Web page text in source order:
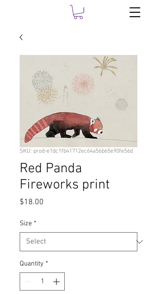
SKU: prod-e1dc1fb41712ec64a56b65e90fe56d
Red Panda
Fireworks print
$18.00
Size *
Quantity *